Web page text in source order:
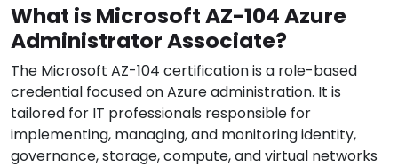
What is Microsoft AZ-104 Azure
Administrator Associate?
The Microsoft AZ-104 certification is a role-based
credential focused on Azure administration. It is
tailored for IT professionals responsible for
implementing, managing, and monitoring identity,
governance, storage, compute, and virtual networks